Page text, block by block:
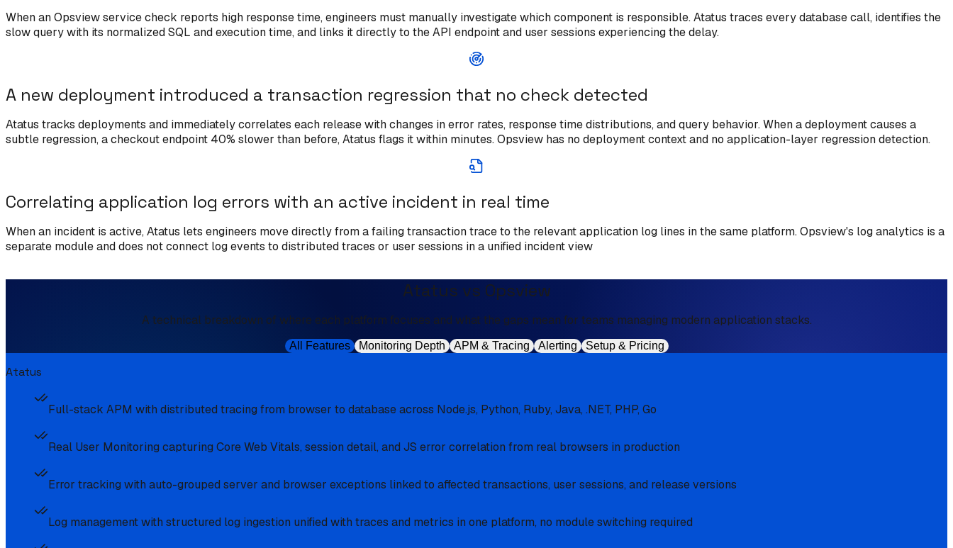
When an Opsview service check reports high response time, engineers must manually investigate which component is responsible. Atatus traces every database call, identifies the
slow query with its normalized SQL and execution time, and links it directly to the API endpoint and user sessions experiencing the delay.
A new deployment introduced a transaction regression that no check detected
Atatus tracks deployments and immediately correlates each release with changes in error rates, response time distributions, and query behavior. When a deployment causes a
subtle regression, a checkout endpoint 40% slower than before, Atatus flags it within minutes. Opsview has no deployment context and no application-layer regression detection.
Correlating application log errors with an active incident in real time
When an incident is active, Atatus lets engineers move directly from a failing transaction trace to the relevant application log lines in the same platform. Opsview's log analytics is a
separate module and does not connect log events to distributed traces or user sessions in a unified incident view
Atatus vs Opsview
A technical breakdown of where each platform focuses and what the gaps mean for teams managing modern application stacks.
All Features Monitoring Depth APM & Tracing Alerting Setup & Pricing
Atatus
Full-stack APM with distributed tracing from browser to database across Node.js, Python, Ruby, Java, .NET, PHP, Go
Real User Monitoring capturing Core Web Vitals, session detail, and JS error correlation from real browsers in production
Error tracking with auto-grouped server and browser exceptions linked to affected transactions, user sessions, and release versions
Log management with structured log ingestion unified with traces and metrics in one platform, no module switching required